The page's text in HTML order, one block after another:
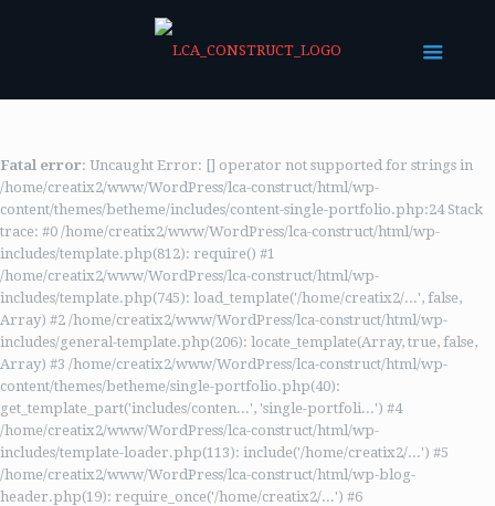
Fatal error: Uncaught Error: [] operator not supported for strings in
/home/creatix2/www/WordPress/lca-construct/html/wp-
content/themes/betheme/includes/content-single-portfolio.php:24 Stack
trace: #0 /home/creatix2/www/WordPress/lca-construct/html/wp-
includes/template.php(812): require() #1
/home/creatix2/www/WordPress/lca-construct/html/wp-
includes/template.php(745): load_template('/home/creatix2/...', false,
Array) #2 /home/creatix2/www/WordPress/lca-construct/html/wp-
includes/general-template.php(206): locate_template(Array, true, false,
Array) #3 /home/creatix2/www/WordPress/lca-construct/html/wp-
content/themes/betheme/single-portfolio.php(40):
get_template_part('includes/conten...', 'single-portfoli...') #4
/home/creatix2/www/WordPress/lca-construct/html/wp-
includes/template-loader.php(113): include('/home/creatix2/...') #5
/home/creatix2/www/WordPress/lca-construct/html/wp-blog-
header.php(19): require_once('/home/creatix2/...') #6